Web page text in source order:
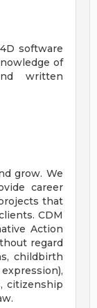
software
of
written
grow. We
career
that
CDM
Action
regard
childbirth
citizenship